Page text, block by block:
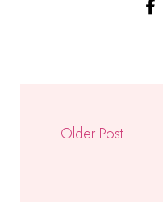
Older Post